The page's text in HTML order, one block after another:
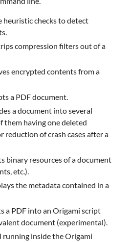
heuristic checks to detect
compression filters out of a
encrypted contents from a
a PDF document.
a document into several
them having one deleted
reduction of crash cases after a
binary resources of a document
etc.).
the metadata contained in a
a PDF into an Origami script
document (experimental).
running inside the Origami